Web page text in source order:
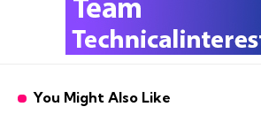
You Might Also Like